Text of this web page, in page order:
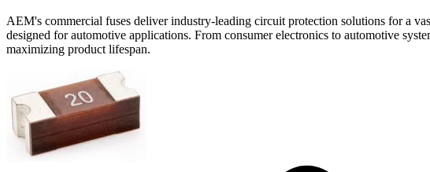
AEM's commercial fuses deliver industry-leading circuit protection solutions for a
designed for automotive applications. From consumer electronics to automotive
maximizing product lifespan.